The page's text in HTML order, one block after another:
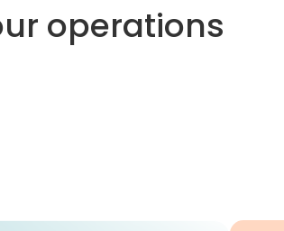
operations